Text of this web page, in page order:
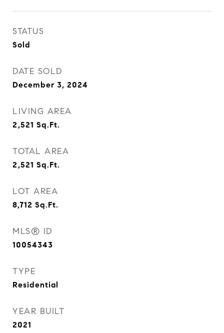
STATUS
Sold
DATE SOLD
December 3, 2024
LIVING AREA
2,521 Sq.Ft.
TOTAL AREA
2,521 Sq.Ft.
LOT AREA
8,712 Sq.Ft.
MLS® ID
10054343
TYPE
Residential
YEAR BUILT
2021